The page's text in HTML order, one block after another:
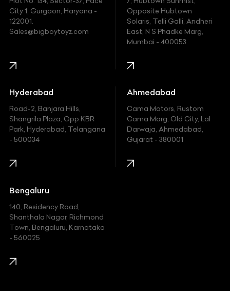
Fiat
Ford
Honda
Hummer
Hyundai
Indian
Jaguar
Jeep
Kawasaki
KIA
City 1, Gurgaon, Haryana -
122001.
Sales@bigboytoyz.com
Opposite Hubtown
Solaris, Telli Galli, Andheri
East, N S Phadke Marg,
Mumbai - 400053
Hyderabad
Road-2, Banjara Hills,
Shangrila Plaza, Opp.KBR
Park, Hyderabad, Telangana
- 500034
Ahmedabad
Cama Motors, Rustom
Cama Marg, Old City, Lal
Darwaja, Ahmedabad,
Gujarat - 380001
Bengaluru
140, Residency Road,
Shanthala Nagar, Richmond
Town, Bengaluru, Karnataka
- 560025